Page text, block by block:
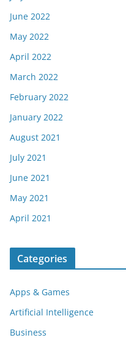
June 2022
May 2022
April 2022
March 2022
February 2022
January 2022
August 2021
July 2021
June 2021
May 2021
April 2021
Categories
Apps & Games
Artificial Intelligence
Business